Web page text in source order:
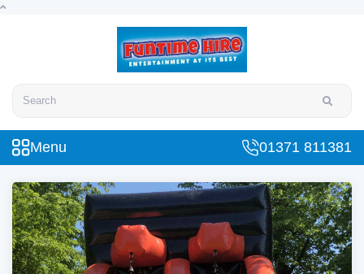
Menu 01371 811381